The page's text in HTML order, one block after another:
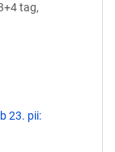
tag,
23. pii: